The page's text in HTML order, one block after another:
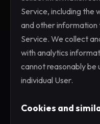
Service, including the
and other information
Service. We collect
with analytics
cannot reasonably
individual User.
Cookies and